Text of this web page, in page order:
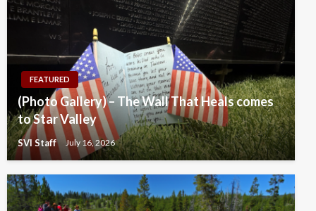
FEATURED
(Photo Gallery) – The Wall That Heals comes
to Star Valley
SVI Staff July 16, 2026